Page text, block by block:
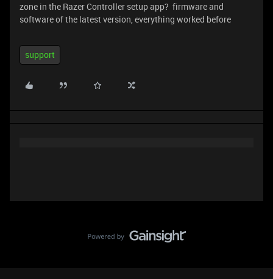
zone in the Razer Controller setup app? firmware and
software of the latest version, everything worked before
support